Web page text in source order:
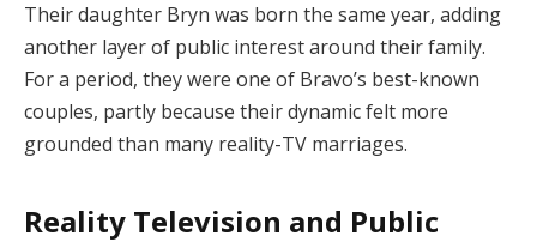
Their daughter Bryn was born the same year, adding
another layer of public interest around their family.
For a period, they were one of Bravo’s best-known
couples, partly because their dynamic felt more
grounded than many reality-TV marriages.
Reality Television and Public